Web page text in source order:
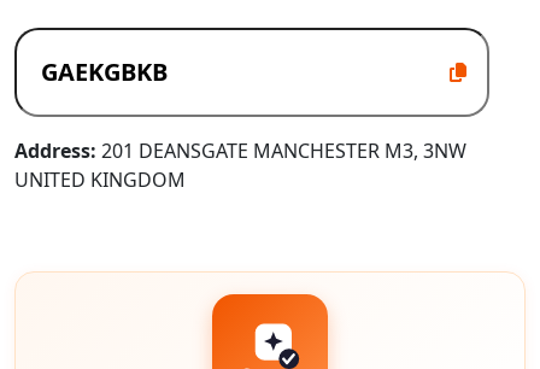
Address: 201 DEANSGATE MANCHESTER M3, 3NW
UNITED KINGDOM